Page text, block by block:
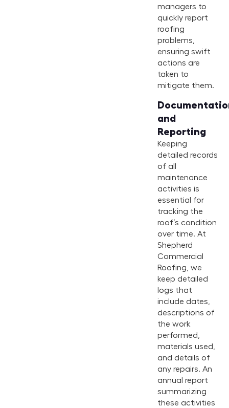
managers to
quickly report
roofing
problems,
ensuring swift
actions are
taken to
mitigate them.
and
Reporting
Keeping
detailed records
of all
maintenance
activities is
essential for
tracking the
roof’s condition
over time. At
Shepherd
Commercial
Roofing, we
keep detailed
logs that
include dates,
descriptions of
the work
performed,
materials used,
and details of
any repairs. An
annual report
summarizing
these activities